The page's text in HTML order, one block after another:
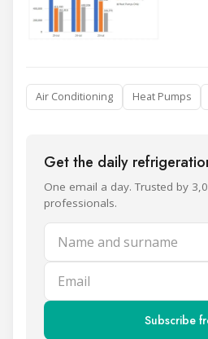
Air Conditioning Heat Pumps
Get the daily
One email a day. Trusted by
professionals.
Name and surname
Email
Subscribe